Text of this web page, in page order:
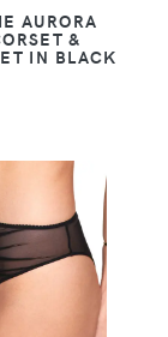
AURORA
&
IN BLACK